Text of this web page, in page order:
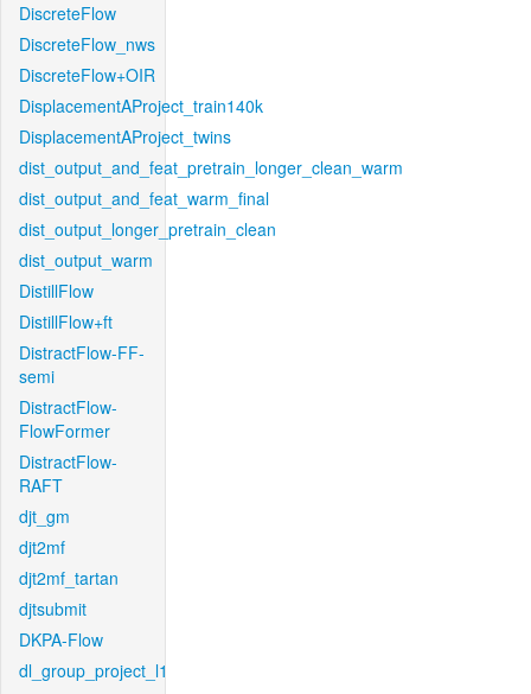
DiscreteFlow
DiscreteFlow_nws
DiscreteFlow+OIR
DisplacementAProject_train140k
DisplacementAProject_twins
dist_output_and_feat_pretrain_longer_clean_warm
dist_output_and_feat_warm_final
dist_output_longer_pretrain_clean
dist_output_warm
DistillFlow
DistillFlow+ft
DistractFlow-FF-
semi
DistractFlow-
FlowFormer
DistractFlow-
RAFT
djt_gm
djt2mf
djt2mf_tartan
djtsubmit
DKPA-Flow
dl_group_project_l1